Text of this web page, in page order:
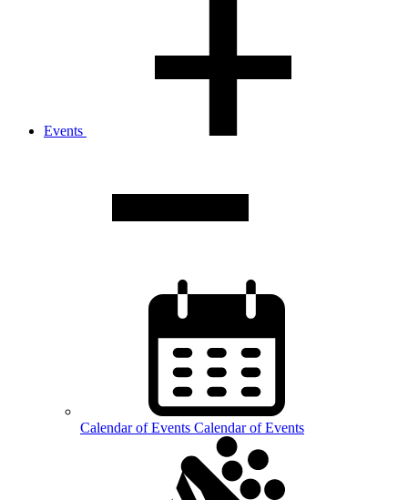
Events
Calendar ofEvents Calendar of Events